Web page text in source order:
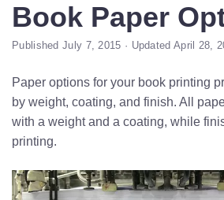
Book Paper
Published July 7, 2015 · Updated April 28,
Paper options for your book printing
by weight, coating, and finish. All
with a weight and a coating, while
printing.